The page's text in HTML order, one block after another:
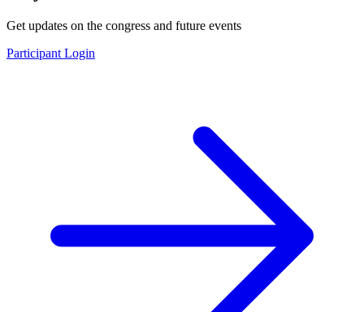
Get updates on the congress and future events
Participant Login